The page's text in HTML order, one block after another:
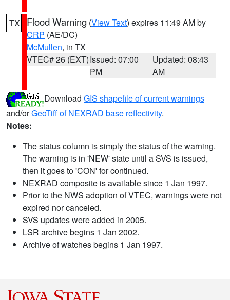
TX Flood Warning (View Text) expires 11:49 AM by
CRP (AE/DC)
McMullen, in TX
VTEC# 26 (EXT)Issued: 07:00
PM
Updated: 08:43
AM
Download GIS shapefile of current warnings
and/orGeoTiff of NEXRAD base reflectivity.
Notes:
The status column is simply the status of the warning.
The warning is in 'NEW' state until a SVS is issued,
then it goes to 'CON' for continued.
NEXRAD composite is available since 1 Jan 1997.
Prior to the NWS adoption of VTEC, warnings were not
expired nor canceled.
SVS updates were added in 2005.
LSR archive begins 1 Jan 2002.
Archive of watches begins 1 Jan 1997.